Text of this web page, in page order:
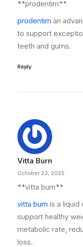
**prodentim**
prodentim an
to support
teeth and gums.
Reply
Vitta Burn
October 23, 2025
**vitta burn**
vitta burn is a liquid
support healthy
metabolic rate,
loss.